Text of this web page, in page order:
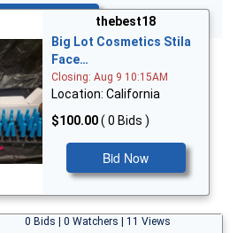
thebest18
Big Lot Cosmetics Stila
Face…
Closing: Aug 9 10:15AM
Location: California
$100.00( 0 Bids )
Bid Now
0 Bids | 0 Watchers | 11 Views